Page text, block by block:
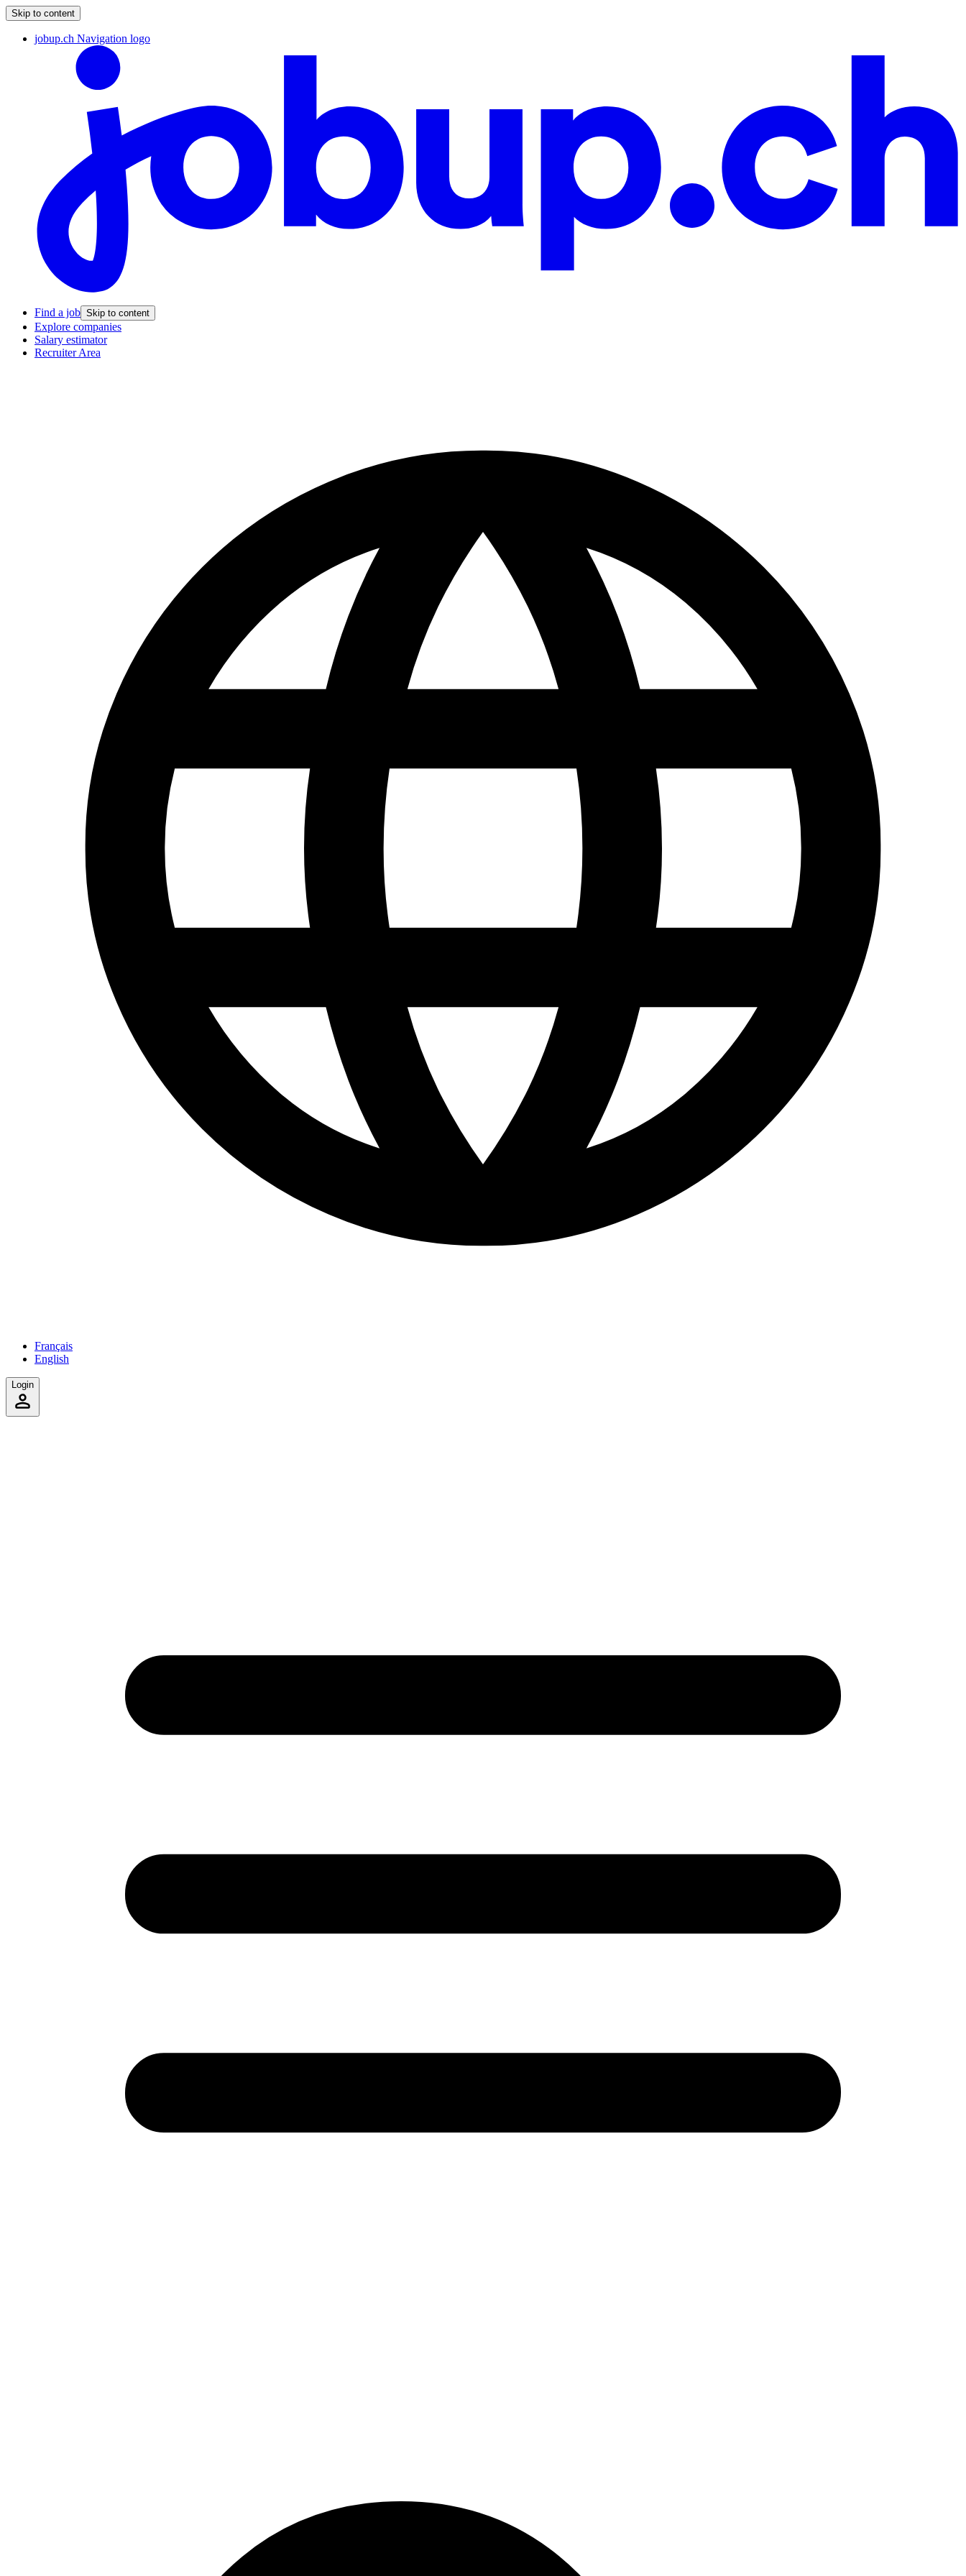
Skip to content
jobup.ch Navigation logo
Find a job Skip to content
Explore companies
Salary estimator
Recruiter Area
Français
English
Login